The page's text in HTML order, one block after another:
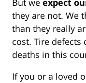
But we expect
they are not. We
than they really
cost. Tire defects
deaths in this
If you or a loved